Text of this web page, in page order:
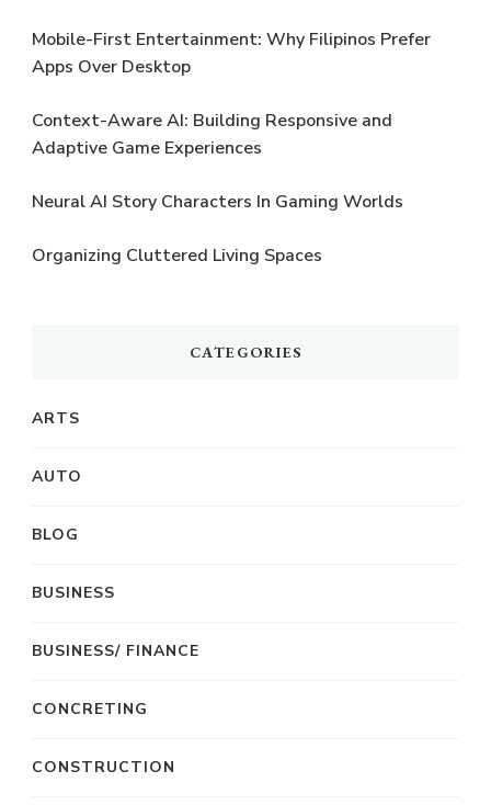
Mobile-First Entertainment: Why Filipinos Prefer
Apps Over Desktop
Context-Aware AI: Building Responsive and
Adaptive Game Experiences
Neural AI Story Characters In Gaming Worlds
Organizing Cluttered Living Spaces
CATEGORIES
ARTS
AUTO
BLOG
BUSINESS
BUSINESS/ FINANCE
CONCRETING
CONSTRUCTION